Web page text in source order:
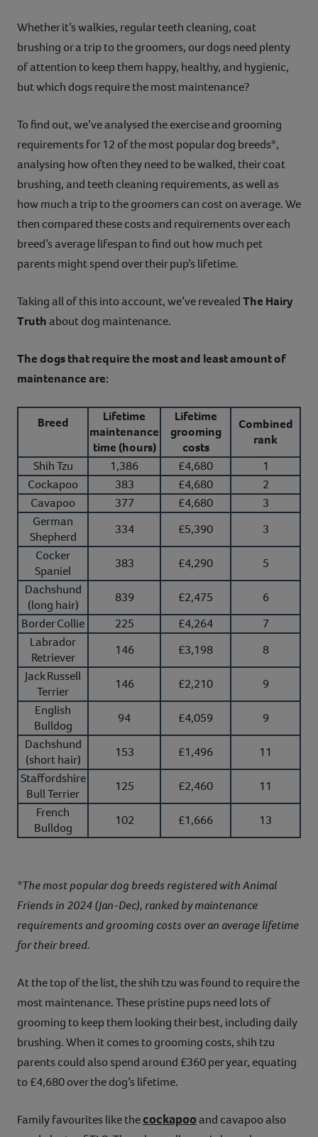
Whether it’s walkies, regular teeth cleaning, coat
brushing or a trip to the groomers, our dogs need plenty
of attention to keep them happy, healthy, and hygienic,
but which dogs require the most maintenance?
To find out, we’ve analysed the exercise and grooming
requirements for 12 of the most popular dog breeds*,
analysing how often they need to be walked, their coat
brushing, and teeth cleaning requirements, as well as
how much a trip to the groomers can cost on average. We
then compared these costs and requirements over each
breed’s average lifespan to find out how much pet
parents might spend over their pup’s lifetime.
Taking all of this into account, we’ve revealedThe Hairy
Truthabout dog maintenance.
The dogs that require the most and least amount of
maintenance are:
Breed
Lifetime
maintenance
time (hours)
Lifetime
grooming
costs
Combined
rank
Shih Tzu
1,386 £4,680
1
Cockapoo
383 £4,680
2
Cavapoo
377 £4,680
3
German
Shepherd
334 £5,390
3
Cocker
Spaniel
383 £4,290
5
Dachshund
(long hair)
839 £2,475
6
Border Collie
225 £4,264
7
Labrador
Retriever
146 £3,198
8
Jack Russell
Terrier
146 £2,210
9
English
Bulldog
94 £4,059
9
Dachshund
(short hair)
153 £1,496
11
Staffordshire
Bull Terrier
125 £2,460
11
French
Bulldog
102 £1,666 13
*The most popular dog breeds registered with Animal
Friends in 2024 (Jan-Dec), ranked by maintenance
requirements and grooming costs over an average lifetime
for their breed.
At the top of the list, the shih tzu was found to require the
most maintenance. These pristine pups need lots of
grooming to keep them looking their best, including daily
brushing. When it comes to grooming costs, shih tzu
parents could also spend around £360 per year, equating
to £4,680 over the dog’s lifetime.
Family favourites like thecockapooand cavapoo also